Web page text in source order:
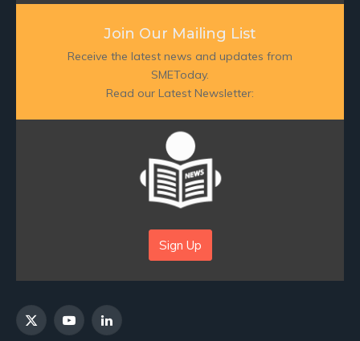
Join Our Mailing List
Receive the latest news and updates from
SMEToday.
Read our Latest Newsletter:
Sign Up
X
YouTubeLinkedIn